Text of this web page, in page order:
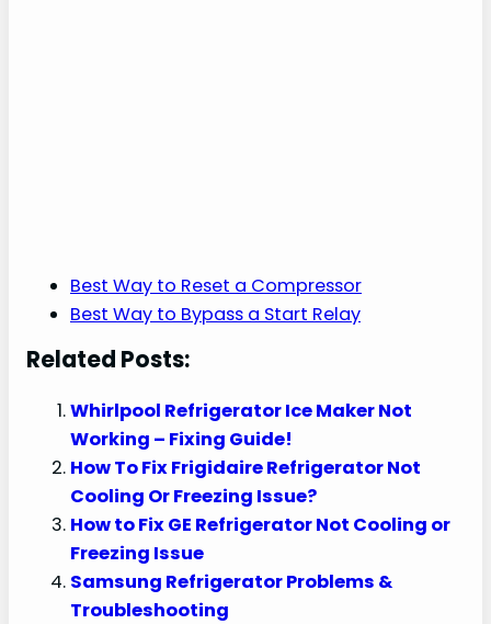
Best Way to Reset a Compressor
Best Way to Bypass a Start Relay
Related Posts:
Whirlpool Refrigerator Ice Maker Not
Working – Fixing Guide!
How To Fix Frigidaire Refrigerator Not
Cooling Or Freezing Issue?
How to Fix GE Refrigerator Not Cooling or
Freezing Issue
Samsung Refrigerator Problems &
Troubleshooting